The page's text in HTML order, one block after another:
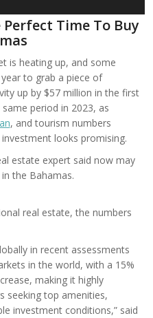
Perfect Time To Buy
is heating up, and some
to grab a piece of
up by $57 million in the first
period in 2023, as
, and tourism numbers
looks promising.
estate expert said now may
the Bahamas.
real estate, the numbers
in recent assessments
in the world, with a 15%
making it highly
seeking top amenities,
investment conditions,” said